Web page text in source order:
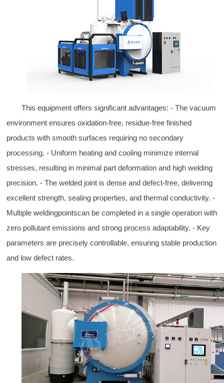
This equipment offers significant advantages: - The vacuum
environment ensures oxidation-free, residue-free finished
products with smooth surfaces requiring no secondary
processing. - Uniform heating and cooling minimize internal
stresses, resulting in minimal part deformation and high welding
precision. - The welded joint is dense and defect-free, delivering
excellent strength, sealing properties, and thermal conductivity. -
Multiple weldingpointscan be completed in a single operation with
zero pollutant emissions and strong process adaptability. - Key
parameters are precisely controllable, ensuring stable production
and low defect rates.